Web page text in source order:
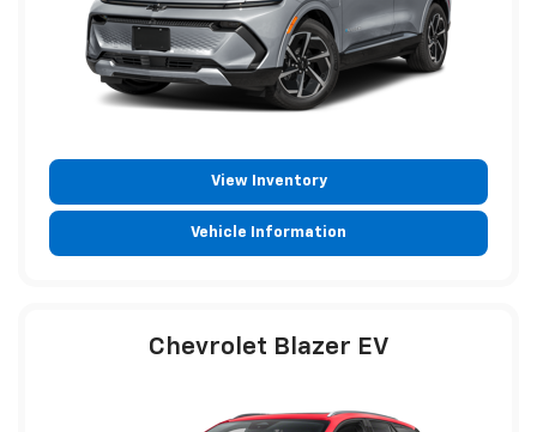
View Inventory
Vehicle Information
Chevrolet Blazer EV